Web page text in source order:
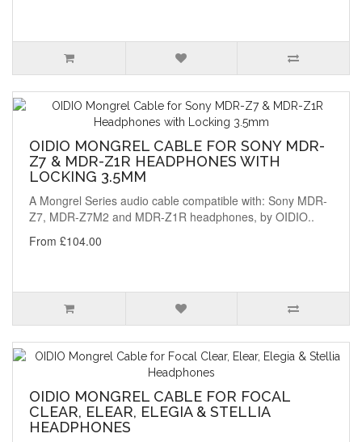
OIDIO MONGREL CABLE FOR SONY MDR-
Z7 & MDR-Z1R HEADPHONES WITH
LOCKING 3.5MM
A Mongrel Series audio cable compatible with: Sony MDR-
Z7, MDR-Z7M2 and MDR-Z1R headphones, by OIDIO..
From £104.00
OIDIO MONGREL CABLE FOR FOCAL
CLEAR, ELEAR, ELEGIA & STELLIA
HEADPHONES